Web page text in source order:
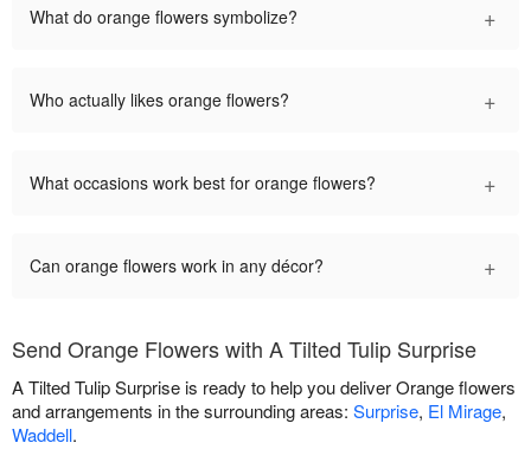
What do orange flowers symbolize? +
Who actually likes orange flowers? +
What occasions work best for orange flowers? +
Can orange flowers work in any décor? +
Send Orange Flowers with A Tilted Tulip Surprise
A Tilted Tulip Surprise is ready to help you deliver Orange flowers
and arrangements in the surrounding areas: Surprise, El Mirage,
Waddell.